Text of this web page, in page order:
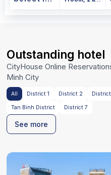
Ho Chi Minh
Outstanding hotel
CityHouse Online
Minh City
All District 1 District 2
Tan Binh District District 7
See more